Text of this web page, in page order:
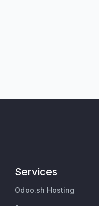
Services
Odoo.sh Hosting